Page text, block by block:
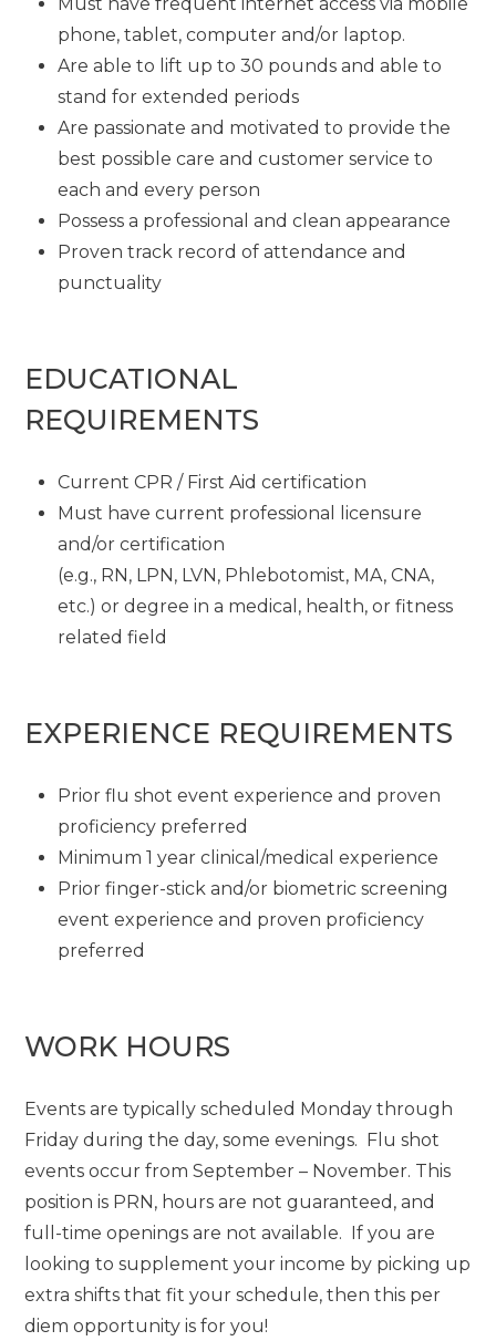
phone, tablet, computer and/or laptop.
Are able to lift up to 30 pounds and able to
stand for extended periods
Are passionate and motivated to provide the
best possible care and customer service to
each and every person
Possess a professional and clean appearance
Proven track record of attendance and
punctuality
EDUCATIONAL
REQUIREMENTS
Current CPR / First Aid certification
Must have current professional licensure
and/or certification
(e.g., RN, LPN, LVN, Phlebotomist, MA, CNA,
etc.) or degree in a medical, health, or fitness
related field
EXPERIENCE REQUIREMENTS
Prior flu shot event experience and proven
proficiency preferred
Minimum 1 year clinical/medical experience
Prior finger-stick and/or biometric screening
event experience and proven proficiency
preferred
WORK HOURS
Events are typically scheduled Monday through
Friday during the day, some evenings. Flu shot
events occur from September – November. This
position is PRN, hours are not guaranteed, and
full-time openings are not available. If you are
looking to supplement your income by picking up
extra shifts that fit your schedule, then this per
diem opportunity is for you!